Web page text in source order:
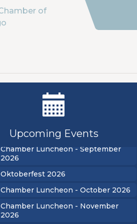
Upcoming Events
New Teacher Luncheon - August
Golf Outing 2026
Chamber Luncheon - September
2026
Oktoberfest 2026
Chamber Luncheon - October 2026
Chamber Luncheon - November
2026